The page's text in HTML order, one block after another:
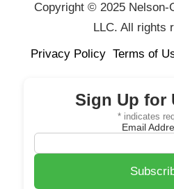
Copyright © 2025 Nelson-
LLC. All rights
Privacy Policy Terms of
Sign Up for
*indicates
Email